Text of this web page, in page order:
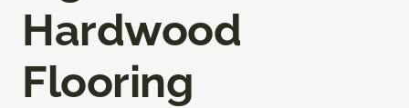
Hardwood
Flooring